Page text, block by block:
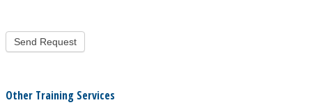
Other Training Services